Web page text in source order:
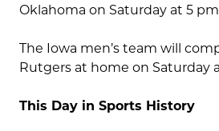
Oklahoma on Saturday at 5
The Iowa men’s team will
Rutgers at home on Saturday
This Day in Sports History